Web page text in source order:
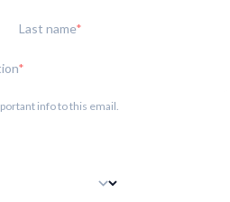
Last name
info to this email.